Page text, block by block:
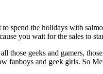
spend the holidays with
you wait for the sales to
those geeks and gamers,
fanboys and geek girls. So